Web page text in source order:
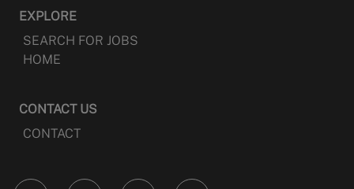
EXPLORE
SEARCH FOR JOBS
HOME
CONTACT US
CONTACT